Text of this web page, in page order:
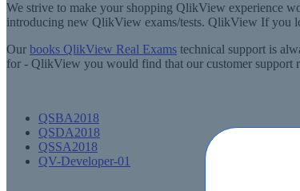
We strive to make your shopping QlikView experience
introducing new QlikView exams/tests. QlikView If you
Our books QlikView Real Exams technical support is
for - QlikView you would find that our customer support
QSBA2018
QSDA2018
QSSA2018
QV-Developer-01